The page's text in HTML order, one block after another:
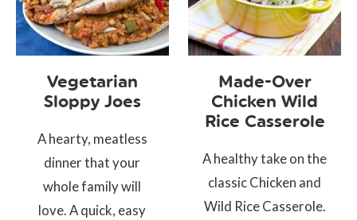
Vegetarian
Sloppy Joes
A hearty, meatless
dinner that your
whole family will
love. A quick, easy
Made-Over
Chicken Wild
Rice Casserole
A healthy take on the
classic Chicken and
Wild Rice Casserole.